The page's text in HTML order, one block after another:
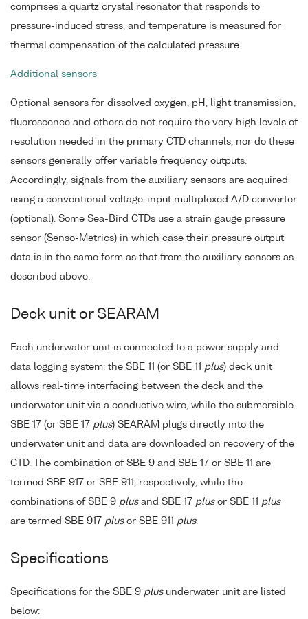
comprises a quartz crystal resonator that responds to
pressure-induced stress, and temperature is measured for
thermal compensation of the calculated pressure.
Additional sensors
Optional sensors for dissolved oxygen, pH, light transmission,
fluorescence and others do not require the very high levels of
resolution needed in the primary CTD channels, nor do these
sensors generally offer variable frequency outputs.
Accordingly, signals from the auxiliary sensors are acquired
using a conventional voltage-input multiplexed A/D converter
(optional). Some Sea-Bird CTDs use a strain gauge pressure
sensor (Senso-Metrics) in which case their pressure output
data is in the same form as that from the auxiliary sensors as
described above.
Deck unit or SEARAM
Each underwater unit is connected to a power supply and
data logging system: the SBE 11 (or SBE 11 plus) deck unit
allows real-time interfacing between the deck and the
underwater unit via a conductive wire, while the submersible
SBE 17 (or SBE 17 plus) SEARAM plugs directly into the
underwater unit and data are downloaded on recovery of the
CTD. The combination of SBE 9 and SBE 17 or SBE 11 are
termed SBE 917 or SBE 911, respectively, while the
combinations of SBE 9 plusand SBE 17 plusor SBE 11 plus
are termed SBE 917 plusor SBE 911 plus.
Specifications
Specifications for the SBE 9 plusunderwater unit are listed
below: